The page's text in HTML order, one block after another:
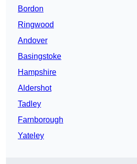
Bordon
Ringwood
Andover
Basingstoke
Hampshire
Aldershot
Tadley
Farnborough
Yateley